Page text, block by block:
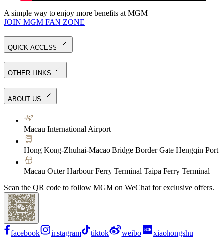
A simple way to enjoy more benefits at MGM
JOIN MGM FAN ZONE
QUICK ACCESS
OTHER LINKS
ABOUT US
Macau International Airport
Hong Kong-Zhuhai-Macao Bridge Border Gate Hengqin Port
Macau Outer Harbour Ferry Terminal Taipa Ferry Terminal
Scan the QR code to follow MGM on WeChat for exclusive offers.
facebook instagram tiktok weibo xiaohongshu